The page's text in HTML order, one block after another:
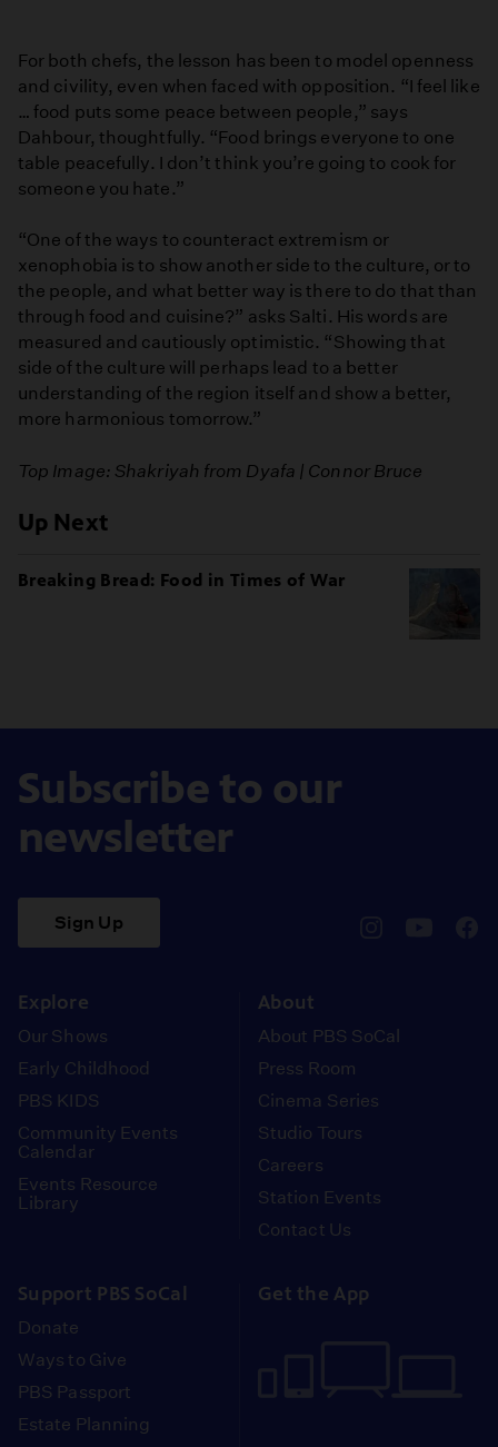
For both chefs, the lesson has been to model openness
and civility, even when faced with opposition. “I feel like
… food puts some peace between people,” says
Dahbour, thoughtfully. “Food brings everyone to one
table peacefully. I don’t think you’re going to cook for
someone you hate.”
“One of the ways to counteract extremism or
xenophobia is to show another side to the culture, or to
the people, and what better way is there to do that than
through food and cuisine?” asks Salti. His words are
measured and cautiously optimistic. “Showing that
side of the culture will perhaps lead to a better
understanding of the region itself and show a better,
more harmonious tomorrow.”
Top Image: Shakriyah from Dyafa | Connor Bruce
Up Next
Breaking Bread: Food in Times of War
Subscribe to our
newsletter
Sign Up
Explore
Our Shows
Early Childhood
PBS KIDS
Community Events
Calendar
Events Resource
Library
About
About PBS SoCal
Press Room
Cinema Series
Studio Tours
Careers
Station Events
Contact Us
Support PBS SoCal
Donate
Ways to Give
PBS Passport
Estate Planning
Get the App